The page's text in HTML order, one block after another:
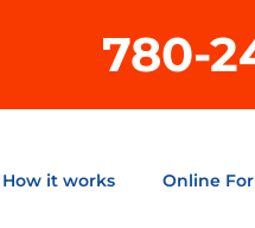
780-
How it works Online